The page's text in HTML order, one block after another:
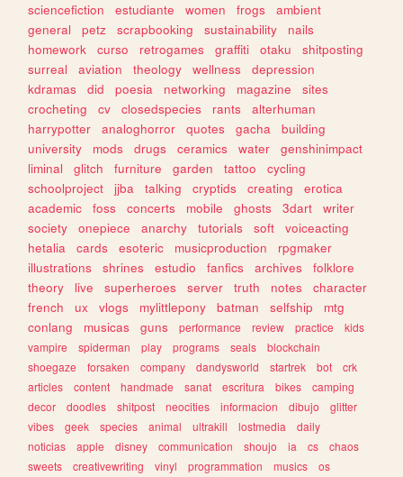
sciencefiction
estudiante women frogs
ambient
general
petz scrapbooking sustainability
nails
homework
curso retrogames graffiti otaku
shitposting
surreal
aviation theology wellness
depression
kdramas
did poesia networking magazine
sites
crocheting
cv closedspecies rants
alterhuman
harrypotter
analoghorror quotes gacha
building
university
mods drugs ceramics water
genshinimpact
liminal
glitch furniture garden tattoo
cycling
schoolproject
jjba talking cryptids creating
erotica
academic
foss concerts mobile ghosts 3dart
writer
society
onepiece anarchy tutorials soft
voiceacting
hetalia
cards esoteric musicproduction
rpgmaker
illustrations
shrines estudio fanfics archives
folklore
theory
live superheroes server truth notes
character
french
ux vlogs mylittlepony batman selfship
mtg
conlang
musicas guns performance review practice
kids
vampire
spiderman play programs seals
blockchain
shoegaze
forsaken company dandysworld startrek bot
crk
articles
content handmade sanat escritura bikes
camping
decor
doodles shitpost neocities informacion dibujo
glitter
vibes
geek species animal ultrakill lostmedia
daily
noticias
apple disney communication shoujo ia cs
chaos
sweets
creativewriting vinyl programmation musics
os